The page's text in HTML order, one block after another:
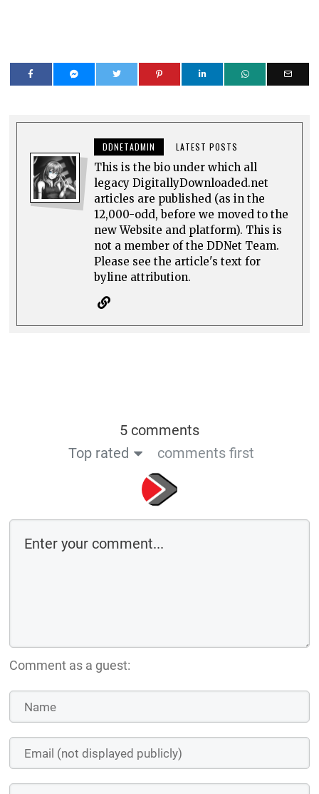
DDNETADMIN LATEST POSTS
This is the bio under which all
legacy DigitallyDownloaded.net
articles are published (as in the
12,000-odd, before we moved to the
new Website and platform). This is
not a member of the DDNet Team.
Please see the article's text for
byline attribution.
5 comments
Top rated
comments first
Comment as a guest: